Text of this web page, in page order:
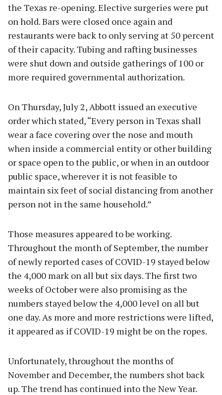
the Texas re-opening. Elective surgeries were put
on hold. Bars were closed once again and
restaurants were back to only serving at 50 percent
of their capacity. Tubing and rafting businesses
were shut down and outside gatherings of 100 or
more required governmental authorization.
On Thursday, July 2, Abbott issued an executive
order which stated, “Every person in Texas shall
wear a face covering over the nose and mouth
when inside a commercial entity or other building
or space open to the public, or when in an outdoor
public space, wherever it is not feasible to
maintain six feet of social distancing from another
person not in the same household.”
Those measures appeared to be working.
Throughout the month of September, the number
of newly reported cases of COVID-19 stayed below
the 4,000 mark on all but six days. The first two
weeks of October were also promising as the
numbers stayed below the 4,000 level on all but
one day. As more and more restrictions were lifted,
it appeared as if COVID-19 might be on the ropes.
Unfortunately, throughout the months of
November and December, the numbers shot back
up. The trend has continued into the New Year.